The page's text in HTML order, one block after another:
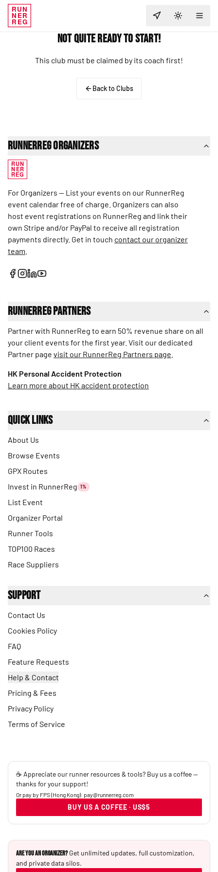
RUN
NER
REG TOGGLE
Not Quite Ready to Start!
This club must be claimed by its coach first!
Back to Clubs
RunnerReg Organizers
RUN
NER
REG
For Organizers — List your events on our RunnerReg
event calendar free of charge. Organizers can also
host event registrations on RunnerReg and link their
own Stripe and/or PayPal to receive all registration
payments directly. Get in touch contact our organizer
team
RunnerReg Partners
Partner with RunnerReg to earn 50% revenue share on all
your client events for the first year. Visit our dedicated
Partner page visit our RunnerReg Partners page
HK Personal Accident Protection
Learn more about HK accident protection
Quick Links
About Us
Browse Events
GPX Routes
Invest in RunnerReg 1%
List Event
Organizer Portal
Runner Tools
TOP100 Races
Race Suppliers
Support
Contact Us
Cookies Policy
FAQ
Feature Requests
Help & Contact
Pricing & Fees
Privacy Policy
Terms of Service
☕ Appreciate our runner resources & tools? Buy us a coffee —
thanks for your support!
Or pay by FPS (Hong Kong): pay@runnerreg.com
BUY US A COFFEE · US$5
Are you an Organizer? Get unlimited updates, full customization,
and private data silos.